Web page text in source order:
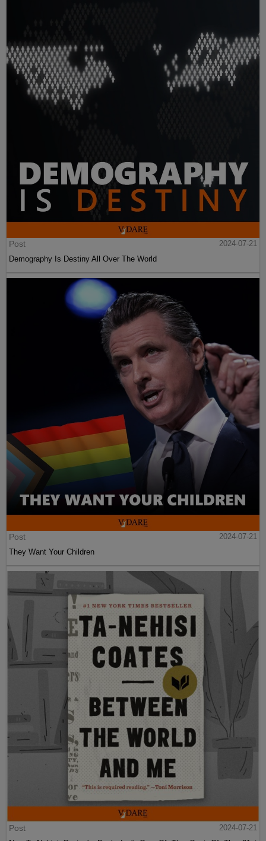
Post
2024-07-21
Demography Is Destiny All Over The World
Post
2024-07-21
They Want Your Children
Post
2024-07-21